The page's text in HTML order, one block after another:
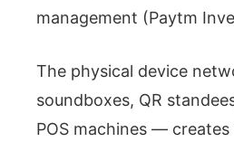
management (Paytm
The physical device
soundboxes, QR
POS machines —